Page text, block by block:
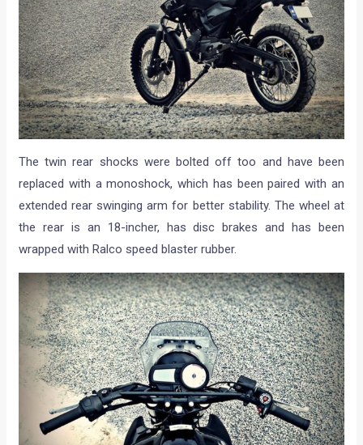
The twin rear shocks were bolted off too and have been
replaced with a monoshock, which has been paired with an
extended rear swinging arm for better stability. The wheel at
the rear is an 18-incher, has disc brakes and has been
wrapped with Ralco speed blaster rubber.